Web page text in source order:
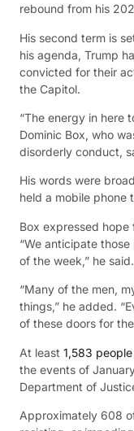
rebound from his
His second term is
his agenda, Trump
convicted for their
the Capitol.
“The energy in here
Dominic Box, who
disorderly conduct,
His words were
held a mobile phone
Box expressed hope
“We anticipate
of the week,” he said.
“Many of the men,
things,” he added.
of these doors for
At least 1,583 people
the events of
Department of
Approximately 608